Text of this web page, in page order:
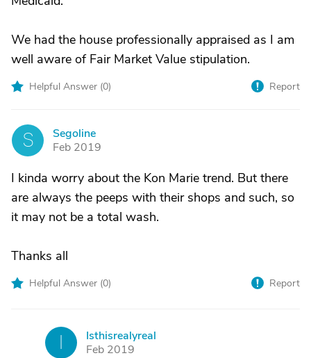
We had the house professionally appraised as I am
well aware of Fair Market Value stipulation.
Helpful Answer (0) Report
S
Segoline
Feb 2019
I kinda worry about the Kon Marie trend. But there
are always the peeps with their shops and such, so
it may not be a total wash.
Thanks all
Helpful Answer (0) Report
Isthisrealyreal
Feb 2019